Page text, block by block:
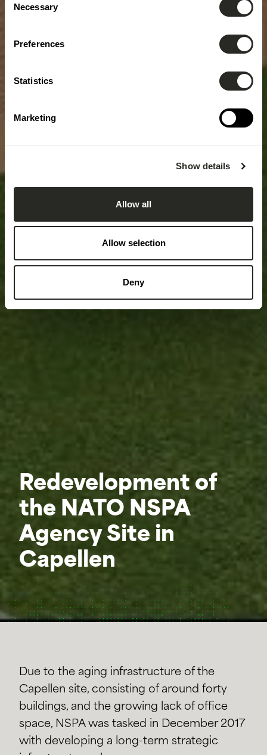
Selection
Necessary
Preferences
Statistics
Marketing
Show details
Allow all
Allow selection
Deny
Redevelopment of
the NATO NSPA
Agency Site in
Capellen
Due to the aging infrastructure of the
Capellen site, consisting of around forty
buildings, and the growing lack of office
space, NSPA was tasked in December 2017
with developing a long-term strategic